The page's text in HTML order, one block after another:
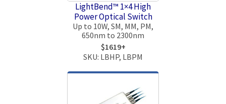
LightBend™ 1×4 High
Power Optical Switch
Up to 10W, SM, MM, PM,
650nm to 2300nm
$1619+
SKU: LBHP, LBPM